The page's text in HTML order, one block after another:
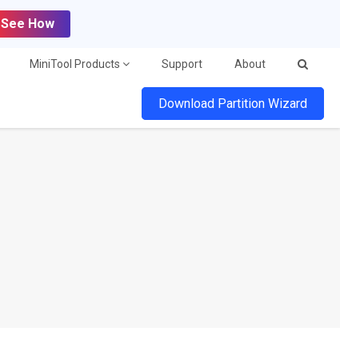
See How
MiniTool Products Support About
Download Partition Wizard